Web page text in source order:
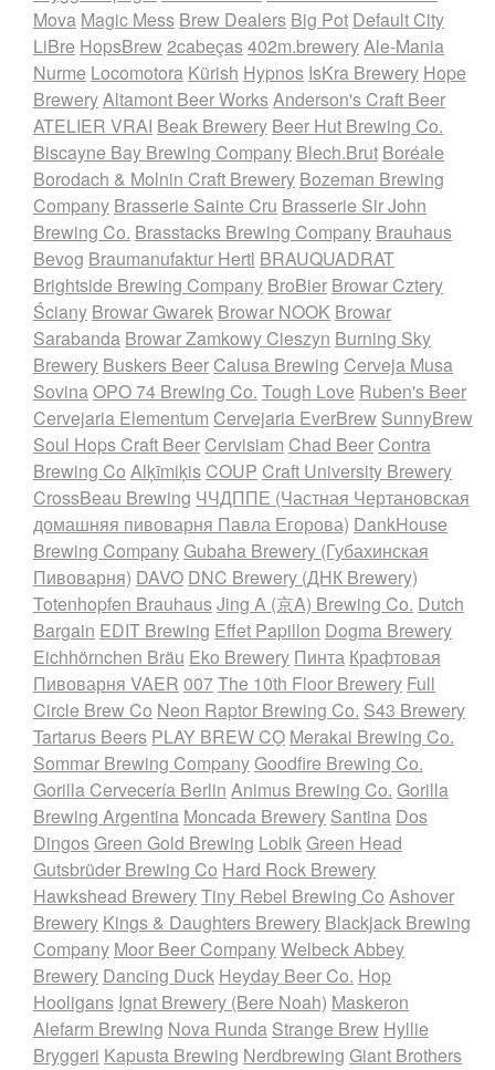
Mova Magic Mess Brew Dealers Big Pot Default City
LiBre HopsBrew 2cabeças402m.breweryAle-Mania
Nurme Locomotora Kürish Hypnos IsKra Brewery Hope
BreweryAltamont Beer WorksAnderson's Craft Beer
ATELIER VRAI Beak Brewery Beer Hut Brewing Co.
Biscayne Bay Brewing Company Blech.Brut Boréale
Borodach & Molnin Craft Brewery Bozeman Brewing
Company Brasserie Sainte Cru Brasserie Sir John
Brewing Co. Brasstacks Brewing Company Brauhaus
Bevog Braumanufaktur Hertl BRAUQUADRAT
Brightside Brewing Company BroBier Browar Cztery
Ściany Browar Gwarek Browar NOOK Browar
Sarabanda Browar Zamkowy Cieszyn Burning Sky
Brewery Buskers Beer Calusa Brewing Cerveja Musa
SovinaOPO 74 Brewing Co. Tough Love Ruben's Beer
Cervejaria Elementum Cervejaria EverBrew SunnyBrew
Soul Hops Craft Beer Cervisiam Chad Beer Contra
Brewing Co Alķīmiķis COUP Craft University Brewery
CrossBeau Brewing ЧЧДППЕ (Частная Чертановская
домашняя пивоварня Павла Егорова) DankHouse
Brewing CompanyGubaha Brewery (Губахинская
Пивоварня) DAVO DNC Brewery (ДНК Brewery)
Totenhopfen BrauhausJing A (京A) Brewing Co. Dutch
Bargain EDIT Brewing Effet Papillon Dogma Brewery
Eichhörnchen Bräu Eko Brewery Пинта Крафтовая
Пивоварня VAER 007The 10th Floor Brewery Full
Circle Brew Co Neon Raptor Brewing Co. S43 Brewery
Tartarus Beers PLAY BREW CO̠ Merakai Brewing Co.
Sommar Brewing CompanyGoodfire Brewing Co.
Gorilla Cervecería Berlin Animus Brewing Co. Gorilla
Brewing Argentina Moncada Brewery Santina Dos
DingosGreen Gold Brewing LobikGreen Head
Gutsbrüder Brewing Co Hard Rock Brewery
Hawkshead BreweryTiny Rebel Brewing Co Ashover
Brewery Kings & Daughters Brewery Blackjack Brewing
Company Moor Beer CompanyWelbeck Abbey
Brewery Dancing Duck Heyday Beer Co. Hop
Hooligans Ignat Brewery (Bere Noah) Maskeron
Alefarm Brewing Nova Runda Strange Brew Hyllie
Bryggeri Kapusta Brewing Nerdbrewing Giant Brothers